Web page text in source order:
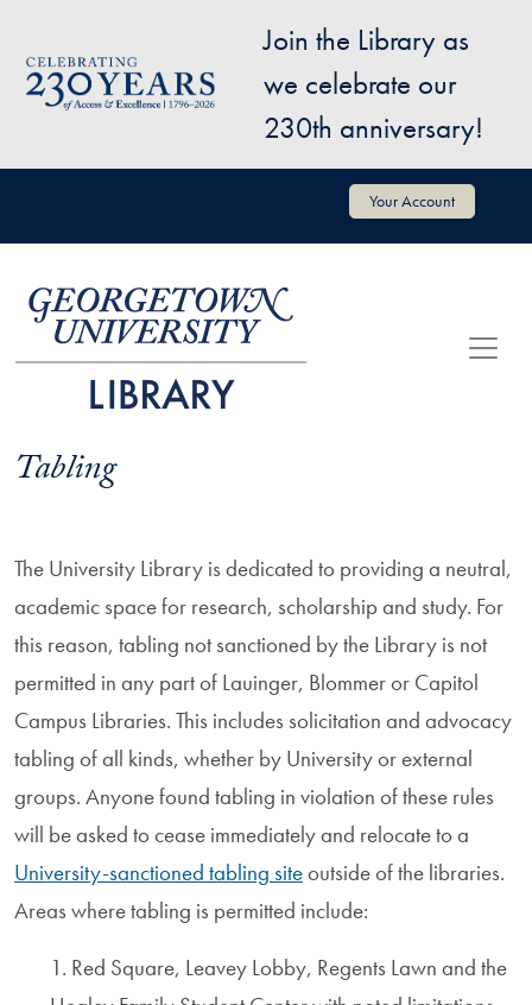
Image
Join the Library as
we celebrate our
230th anniversary!
User account menu Your Account
Tabling
The University Library is dedicated to providing a neutral,
academic space for research, scholarship and study. For
this reason, tabling not sanctioned by the Library is not
permitted in any part of Lauinger, Blommer or Capitol
Campus Libraries. This includes solicitation and advocacy
tabling of all kinds, whether by University or external
groups. Anyone found tabling in violation of these rules
will be asked to cease immediately and relocate to a
University-sanctioned tabling siteoutside of the libraries.
Areas where tabling is permitted include:
1. Red Square, Leavey Lobby, Regents Lawn and the